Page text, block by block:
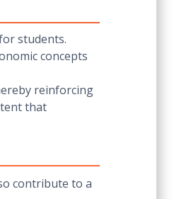
students.
concepts
reinforcing
that
contribute to a